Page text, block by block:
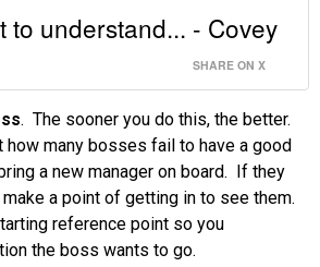
to understand... - Covey
SHARE ON X
. The sooner you do this, the better.
how many bosses fail to have a good
a new manager on board. If they
make a point of getting in to see them.
reference point so you
the boss wants to go.